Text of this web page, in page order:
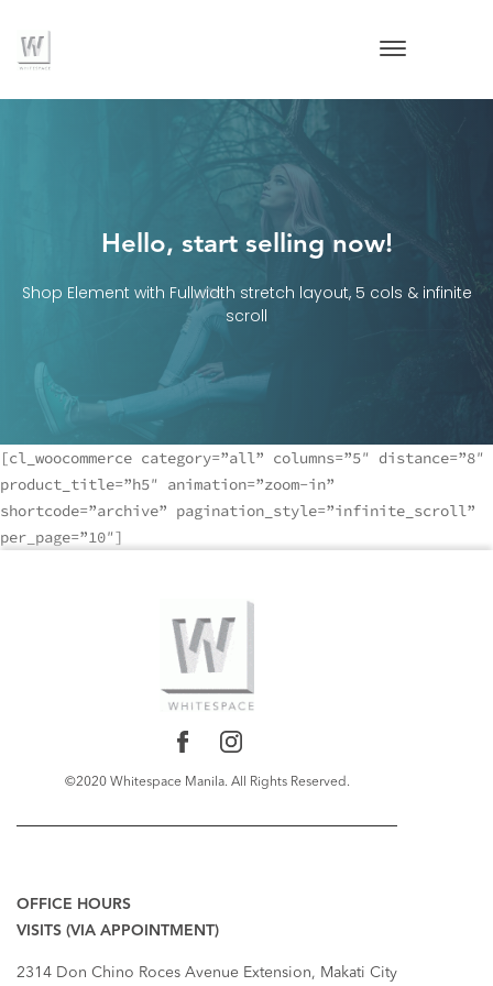
Hello, start selling now!
Shop Element with Fullwidth stretch layout, 5 cols & infinite
scroll
[cl_woocommerce category=”all” columns=”5″ distance=”8″
product_title=”h5″ animation=”zoom-in”
shortcode=”archive” pagination_style=”infinite_scroll”
per_page=”10″]
©2020 Whitespace Manila. All Rights Reserved.
OFFICE HOURS
VISITS (VIA APPOINTMENT)
2314 Don Chino Roces Avenue Extension, Makati City